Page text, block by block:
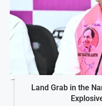
Land Grab in the